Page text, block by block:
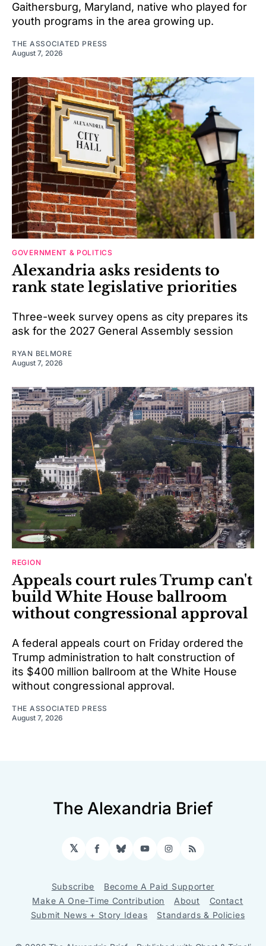
Gaithersburg, Maryland, native who played for
youth programs in the area growing up.
THE ASSOCIATED PRESS
August 7, 2026
GOVERNMENT & POLITICS
Alexandria asks residents to
rank state legislative priorities
Three-week survey opens as city prepares its
ask for the 2027 General Assembly session
RYAN BELMORE
August 7, 2026
REGION
Appeals court rules Trump can't
build White House ballroom
without congressional approval
A federal appeals court on Friday ordered the
Trump administration to halt construction of
its $400 million ballroom at the White House
without congressional approval.
THE ASSOCIATED PRESS
August 7, 2026
The Alexandria Brief
𝕏 Facebook
BlueskyYouTubeInstagram
RSS
Subscribe
Become A Paid Supporter
Make A One-Time Contribution
About
Contact
Submit News + Story Ideas
Standards & Policies